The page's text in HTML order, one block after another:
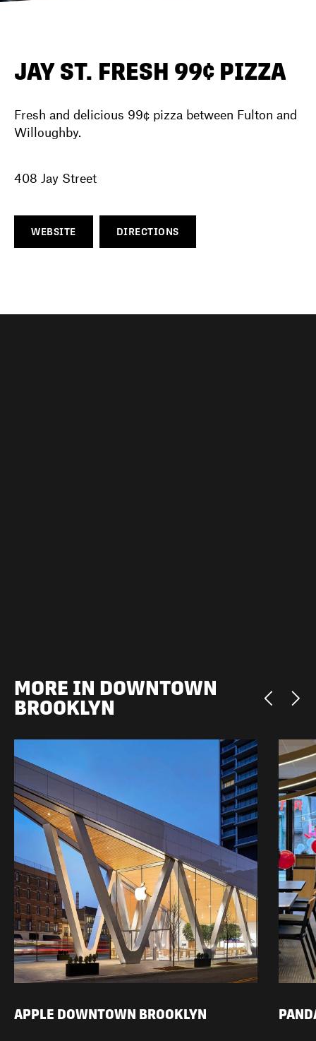
JAY ST. FRESH 99¢ PIZZA
Fresh and delicious 99¢ pizza between Fulton and
Willoughby.
408 Jay Street
WEBSITE DIRECTIONS
MORE IN DOWNTOWN
BROOKLYN
APPLE DOWNTOWN BROOKLYN